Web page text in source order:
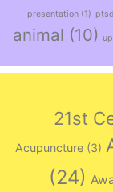
presentation (1) ptsd
animal (10)
21st
Acupuncture (3)
(24)